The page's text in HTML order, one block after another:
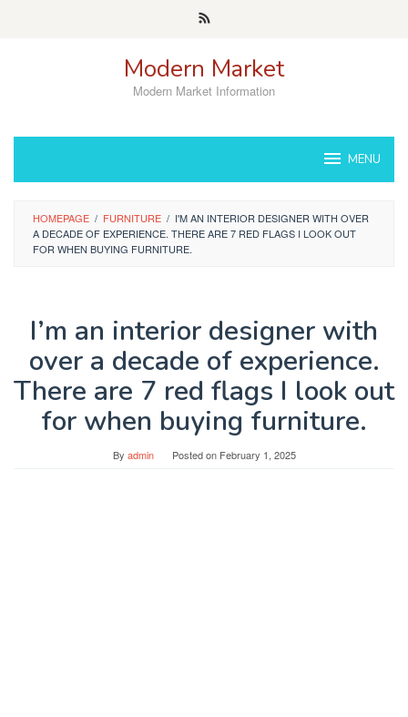
Modern Market
Modern Market Information
MENU
HOMEPAGE / FURNITURE / I'M AN INTERIOR DESIGNER WITH OVER
A DECADE OF EXPERIENCE. THERE ARE 7 RED FLAGS I LOOK OUT
FOR WHEN BUYING FURNITURE.
I’m an interior designer with
over a decade of experience.
There are 7 red flags I look out
for when buying furniture.
By admin Posted on February 1, 2025